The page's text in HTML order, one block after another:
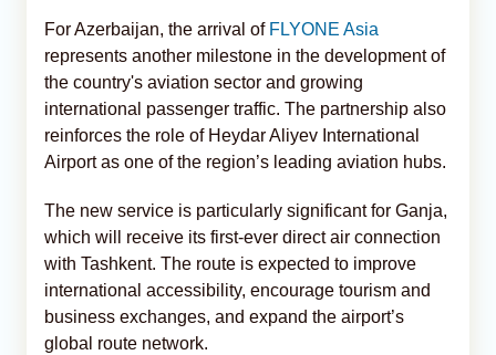
For Azerbaijan, the arrival of FLYONE Asia
represents another milestone in the development of
the country's aviation sector and growing
international passenger traffic. The partnership also
reinforces the role of Heydar Aliyev International
Airport as one of the region’s leading aviation hubs.
The new service is particularly significant for Ganja,
which will receive its first-ever direct air connection
with Tashkent. The route is expected to improve
international accessibility, encourage tourism and
business exchanges, and expand the airport’s
global route network.